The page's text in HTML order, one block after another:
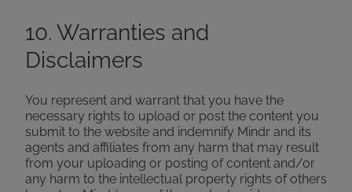
10. Warranties and
Disclaimers
You represent and warrant that you have the
necessary rights to upload or post the content you
submit to the website and indemnify Mindr and its
agents and affiliates from any harm that may result
from your uploading or posting of content and/or
any harm to the intellectual property rights of others